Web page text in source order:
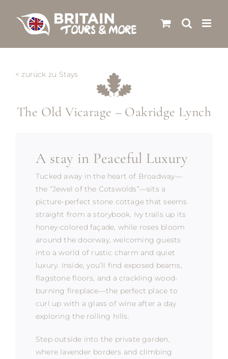
content
< zurück zu Stays
The Old Vicarage – Oakridge Lynch
A stay in Peaceful Luxury
Tucked away in the heart of Broadway—
the “Jewel of the Cotswolds”—sits a
picture-perfect stone cottage that seems
straight from a storybook. Ivy trails up its
honey-colored façade, while roses bloom
around the doorway, welcoming guests
into a world of rustic charm and quiet
luxury. Inside, you’ll find exposed beams,
flagstone floors, and a crackling wood-
burning fireplace—the perfect place to
curl up with a glass of wine after a day
exploring the rolling hills.
Step outside into the private garden,
where lavender borders and climbing